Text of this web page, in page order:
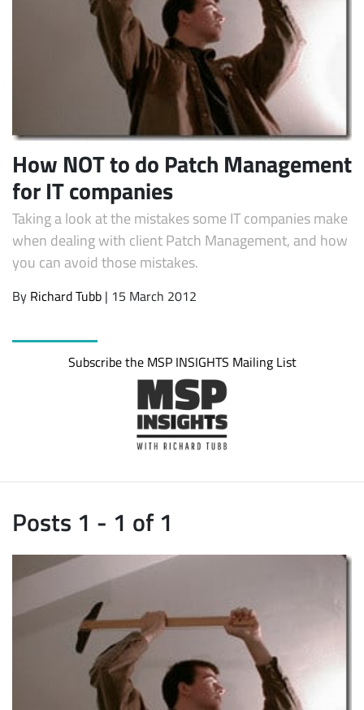
Subscribe
How NOT to do Patch Management
for IT companies
Taking a look at the mistakes some IT companies make
when dealing with client Patch Management, and how
you can avoid those mistakes.
By Richard Tubb | 15 March 2012
Subscribe the MSP INSIGHTS Mailing List
Posts 1 - 1 of 1